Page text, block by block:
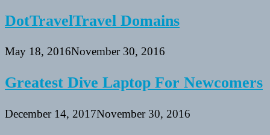
DotTravelTravel Domains
May 18, 2016November 30, 2016
Greatest Dive Laptop For Newcomers
December 14, 2017November 30, 2016